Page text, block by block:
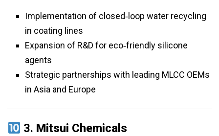
Implementation of closed‑loop water recycling
in coating lines
Expansion of R&D for eco‑friendly silicone
agents
Strategic partnerships with leading MLCC OEMs
in Asia and Europe
3. Mitsui Chemicals